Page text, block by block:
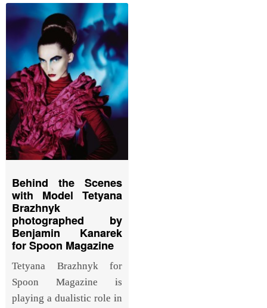
Behind the Scenes
with Model Tetyana
Brazhnyk
photographed by
Benjamin Kanarek
for Spoon Magazine
Tetyana Brazhnyk for
Spoon Magazine is
playing a dualistic role in